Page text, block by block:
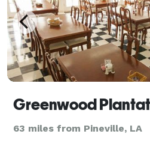
Greenwood
63 miles from Pineville, LA